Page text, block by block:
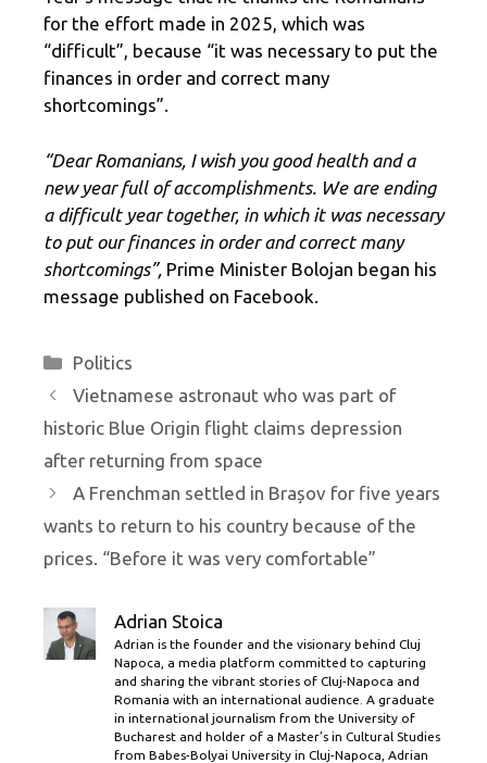
for the effort made in 2025, which was
“difficult”, because “it was necessary to put the
finances in order and correct many
shortcomings”.
“Dear Romanians, I wish you good health and a
new year full of accomplishments. We are ending
a difficult year together, in which it was necessary
to put our finances in order and correct many
shortcomings”, Prime Minister Bolojan began his
message published on Facebook.
Categories
Politics
Vietnamese astronaut who was part of
historic Blue Origin flight claims depression
after returning from space
A Frenchman settled in Brașov for five years
wants to return to his country because of the
prices. “Before it was very comfortable”
Adrian Stoica
Adrian is the founder and the visionary behind Cluj
Napoca, a media platform committed to capturing
and sharing the vibrant stories of Cluj-Napoca and
Romania with an international audience. A graduate
in international journalism from the University of
Bucharest and holder of a Master’s in Cultural Studies
from Babes-Bolyai University in Cluj-Napoca, Adrian